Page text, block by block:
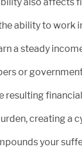
ability to work
a steady
or
resulting
creating a
your